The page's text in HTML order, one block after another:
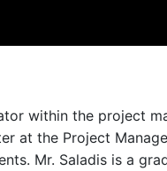
within the project
at the Project
Mr. Saladis is a